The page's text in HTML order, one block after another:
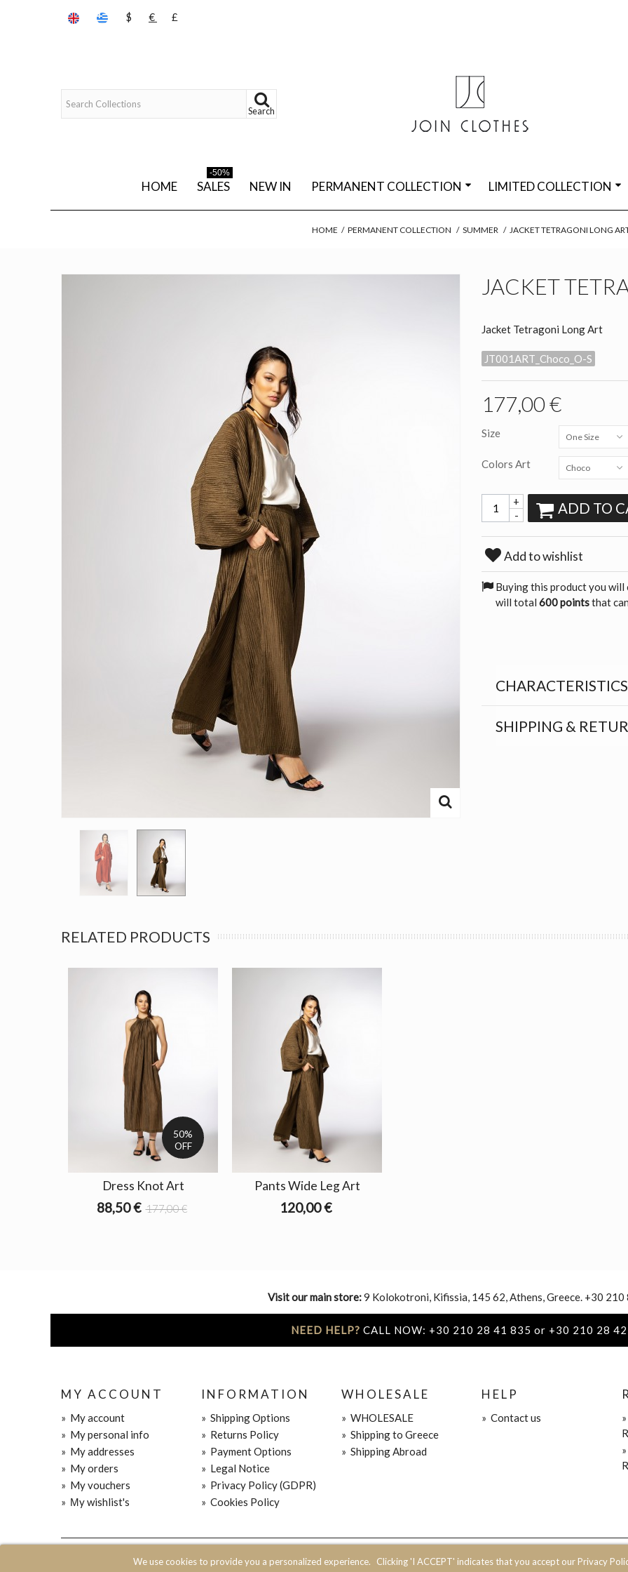
$ € £
Search
We use cookies to provide you a personalized experience. Clicking 'I ACCEPT' indicates that you accept our Privacy
HOME SALES
-50%
NEW IN PERMANENT COLLECTION LIMITED COLLECTION
HOME / PERMANENT COLLECTION / SUMMER / JACKET TETRAGONI LONG
JACKET
Jacket Tetragoni Long Art
JT001ART_Choco_O-S
177,00 €
Size One Size
Colors Art Choco
-
+ ADD TO
Add to wishlist
Buying this product you
will total 600 pointsthat
CHARACTERISTICS
SHIPPING &
RELATED PRODUCTS
50%
OFF
Dress Knot Art
88,50 € 177,00 €
Pants Wide Leg Art
120,00 €
Visit our main store:9 Kolokotroni, Kifissia, 145 62, Athens, Greece. +30 210
NEED HELP? CALL NOW: +30 210 28 41 835 or +30 210 28
MY ACCOUNT
» My account
» My personal info
» My addresses
» My orders
» My vouchers
» Μy wishlist's
INFORMATION
» Shipping Options
» Returns Policy
» Payment Options
» Legal Notice
» Privacy Policy (GDPR)
» Cookies Policy
WHOLESALE
» WHOLESALE
» Shipping to Greece
» Shipping Abroad
HELP
» Contact us
© 2020 JOIN CLOTHES SA. ALL RIGHTS RESERVED